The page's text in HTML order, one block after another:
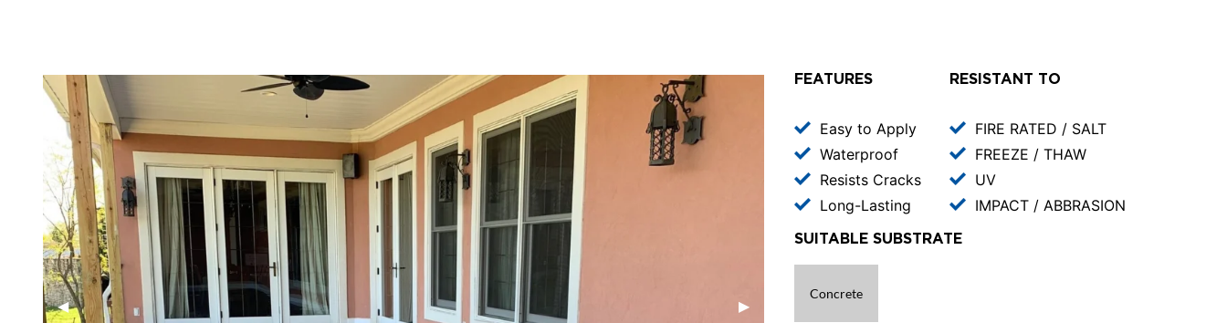
FEATURES
Easy to Apply
Waterproof
Resists Cracks
Long-Lasting
RESISTANT TO
FIRE RATED / SALT
FREEZE / THAW
UV
IMPACT / ABBRASION
SUITABLE SUBSTRATE
Concrete